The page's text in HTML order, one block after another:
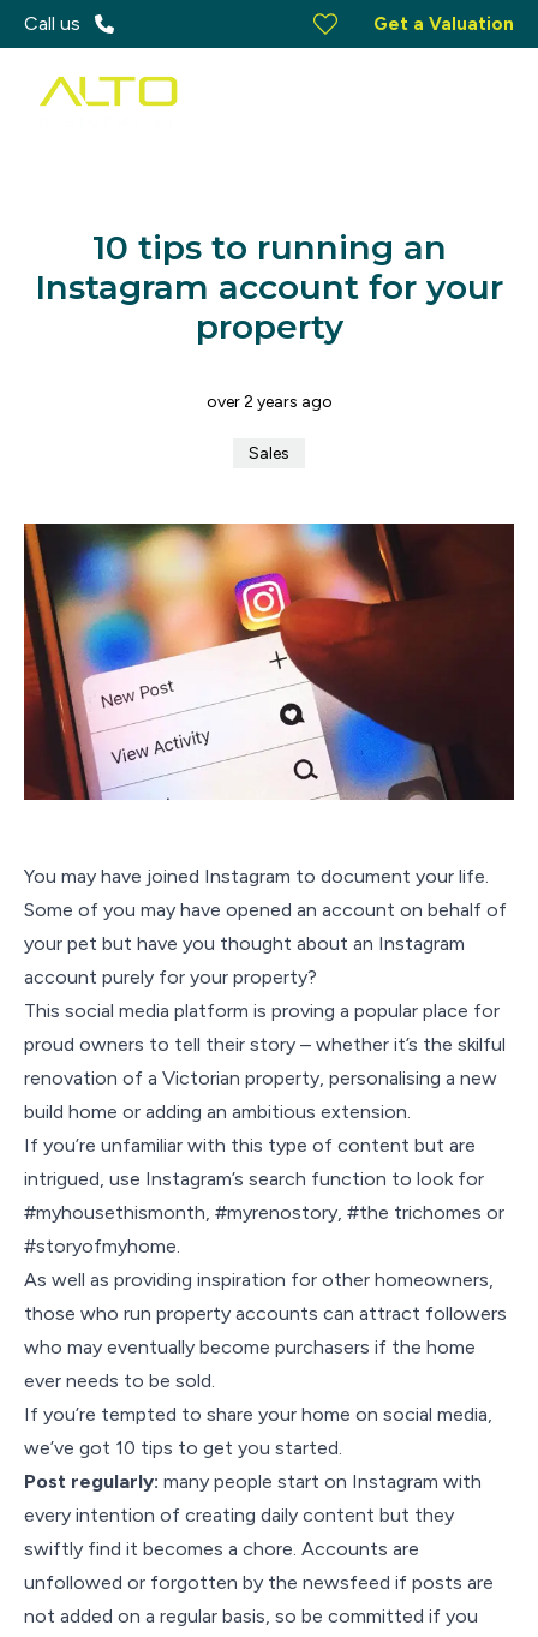
Call us Get a Valuation
10 tips to running an
Instagram account for your
property
over 2 years ago
Sales
You may have joined Instagram to document your life.
Some of you may have opened an account on behalf of
your pet but have you thought about an Instagram
account purely for your property?
This social media platform is proving a popular place for
proud owners to tell their story – whether it’s the skilful
renovation of a Victorian property, personalising a new
build home or adding an ambitious extension.
If you’re unfamiliar with this type of content but are
intrigued, use Instagram’s search function to look for
#myhousethismonth, #myrenostory, #the trichomes or
#storyofmyhome.
As well as providing inspiration for other homeowners,
those who run property accounts can attract followers
who may eventually become purchasers if the home
ever needs to be sold.
If you’re tempted to share your home on social media,
we’ve got 10 tips to get you started.
Post regularly: many people start on Instagram with
every intention of creating daily content but they
swiftly find it becomes a chore. Accounts are
unfollowed or forgotten by the newsfeed if posts are
not added on a regular basis, so be committed if you